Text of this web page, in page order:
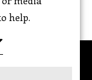
help.